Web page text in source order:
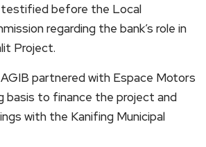
before the Local
regarding the bank’s role in
Project.
partnered with Espace Motors
basis to finance the project and
with the Kanifing Municipal